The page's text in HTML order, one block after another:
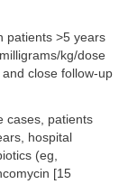
patients >5 years
kg/dose
close follow-up
cases, patients
hospital
(eg,
[15